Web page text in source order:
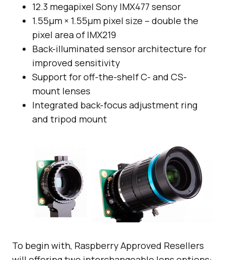
12.3 megapixel Sony IMX477 sensor
1.55μm × 1.55μm pixel size – double the
pixel area of IMX219
Back-illuminated sensor architecture for
improved sensitivity
Support for off-the-shelf C- and CS-
mount lenses
Integrated back-focus adjustment ring
and tripod mount
To begin with, Raspberry Approved Resellers